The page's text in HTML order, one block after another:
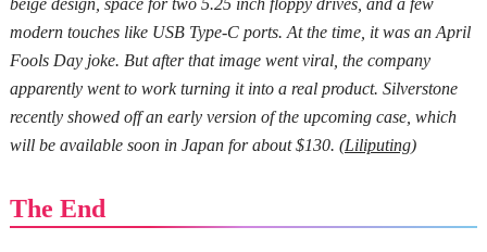
modern touches like USB Type-C ports. At the time, it was an April
Fools Day joke. But after that image went viral, the company
apparently went to work turning it into a real product. Silverstone
recently showed off an early version of the upcoming case, which
will be available soon in Japan for about $130. (Liliputing)
The End